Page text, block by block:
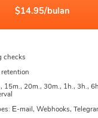
$14.95/bulan
checks
15m., 20m., 30m., 1h., 3h.,
Е-mail, Webhooks,